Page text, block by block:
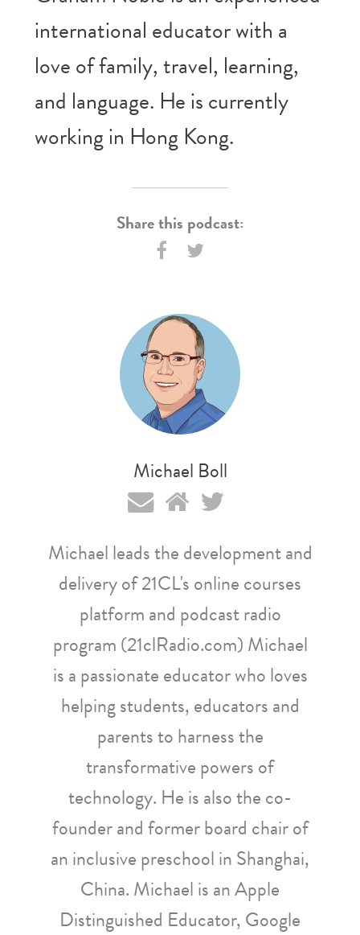
international educator with a
love of family, travel, learning,
and language. He is currently
working in Hong Kong.
Share this podcast:
Michael Boll
Michael leads the development and
delivery of 21CL's online courses
platform and podcast radio
program (21clRadio.com) Michael
is a passionate educator who loves
helping students, educators and
parents to harness the
transformative powers of
technology. He is also the co-
founder and former board chair of
an inclusive preschool in Shanghai,
China. Michael is an Apple
Distinguished Educator, Google